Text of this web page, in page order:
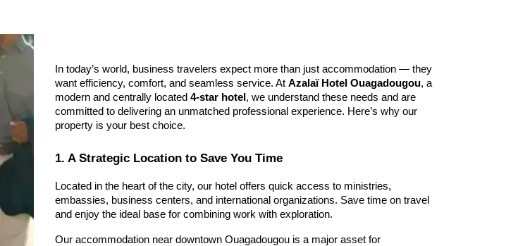
DATE.
In today’s world, business travelers expect more than just accommodation — they
want efficiency, comfort, and seamless service. At Azalaï Hotel Ouagadougou, a
modern and centrally located 4-star hotel , we understand these needs and are
committed to delivering an unmatched professional experience. Here’s why our
property is your best choice.
1. A Strategic Location to Save You Time
Located in the heart of the city, our hotel offers quick access to ministries,
embassies, business centers, and international organizations. Save time on travel
and enjoy the ideal base for combining work with exploration.
Our accommodation near downtown Ouagadougou is a major asset for